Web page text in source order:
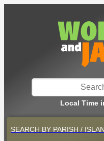
Local Time
SEARCH BY PARISH /